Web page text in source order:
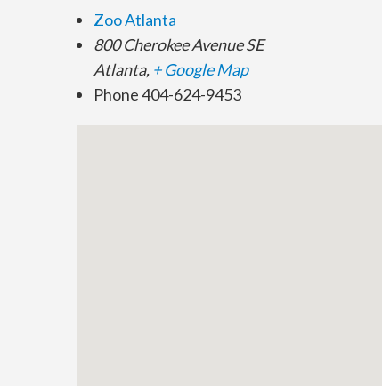
Zoo Atlanta
800 Cherokee Avenue SE
Atlanta, + Google Map
Phone404-624-9453